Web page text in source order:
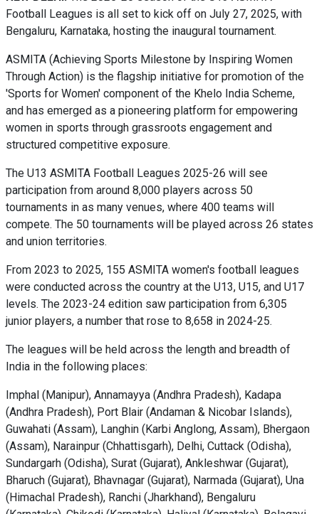
Football Leagues is all set to kick off on July 27, 2025, with
Bengaluru, Karnataka, hosting the inaugural tournament.
ASMITA (Achieving Sports Milestone by Inspiring Women
Through Action) is the flagship initiative for promotion of the
'Sports for Women' component of the Khelo India Scheme,
and has emerged as a pioneering platform for empowering
women in sports through grassroots engagement and
structured competitive exposure.
The U13 ASMITA Football Leagues 2025-26 will see
participation from around 8,000 players across 50
tournaments in as many venues, where 400 teams will
compete. The 50 tournaments will be played across 26 states
and union territories.
From 2023 to 2025, 155 ASMITA women's football leagues
were conducted across the country at the U13, U15, and U17
levels. The 2023-24 edition saw participation from 6,305
junior players, a number that rose to 8,658 in 2024-25.
The leagues will be held across the length and breadth of
India in the following places:
Imphal (Manipur), Annamayya (Andhra Pradesh), Kadapa
(Andhra Pradesh), Port Blair (Andaman & Nicobar Islands),
Guwahati (Assam), Langhin (Karbi Anglong, Assam), Bhergaon
(Assam), Narainpur (Chhattisgarh), Delhi, Cuttack (Odisha),
Sundargarh (Odisha), Surat (Gujarat), Ankleshwar (Gujarat),
Bharuch (Gujarat), Bhavnagar (Gujarat), Narmada (Gujarat), Una
(Himachal Pradesh), Ranchi (Jharkhand), Bengaluru